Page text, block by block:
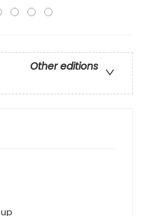
Other editions